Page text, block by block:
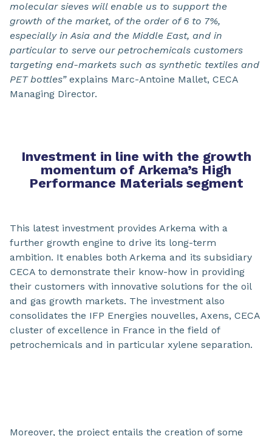
molecular sieves will enable us to support the
growth of the market, of the order of 6 to 7%,
especially in Asia and the Middle East, and in
particular to serve our petrochemicals customers
targeting end-markets such as synthetic textiles and
PET bottles”explains Marc-Antoine Mallet, CECA
Managing Director.
Investment in line with the growth
momentum of Arkema’s High
Performance Materials segment
This latest investment provides Arkema with a
further growth engine to drive its long-term
ambition. It enables both Arkema and its subsidiary
CECA to demonstrate their know-how in providing
their customers with innovative solutions for the oil
and gas growth markets. The investment also
consolidates the IFP Energies nouvelles, Axens, CECA
cluster of excellence in France in the field of
petrochemicals and in particular xylene separation.
Moreover, the project entails the creation of some